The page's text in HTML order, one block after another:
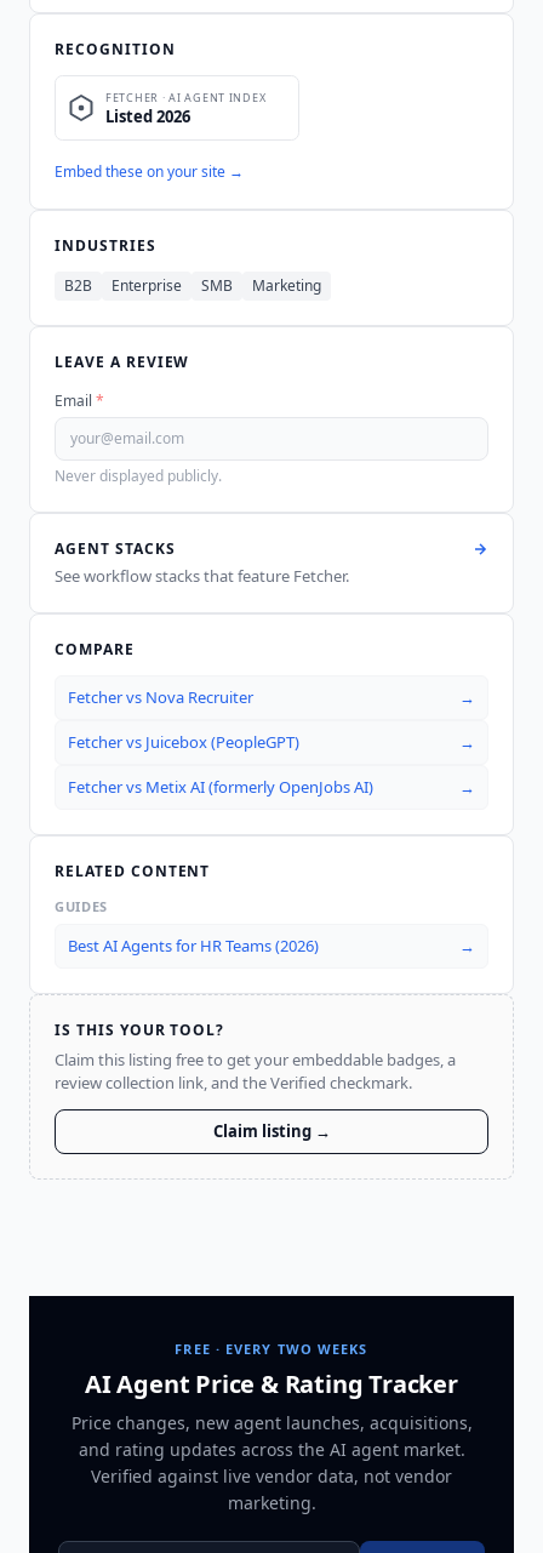
RECOGNITION
Embed these on your site →
INDUSTRIES
B2B
Enterprise SMB Marketing
LEAVE A REVIEW
Email *
Never displayed publicly.
AGENT STACKS
See workflow stacks that feature Fetcher.
COMPARE
Fetchervs Nova Recruiter →
Fetchervs Juicebox (PeopleGPT) →
Fetchervs Metix AI (formerly OpenJobs AI) →
RELATED CONTENT
GUIDES
Best AI Agents for HR Teams (2026) →
IS THIS YOUR TOOL?
Claim this listing free to get your embeddable badges, a
review collection link, and the Verified checkmark.
Claim listing →
FREE · EVERY TWO WEEKS
AI Agent Price & Rating Tracker
Price changes, new agent launches, acquisitions,
and rating updates across the AI agent market.
Verified against live vendor data, not vendor
marketing.